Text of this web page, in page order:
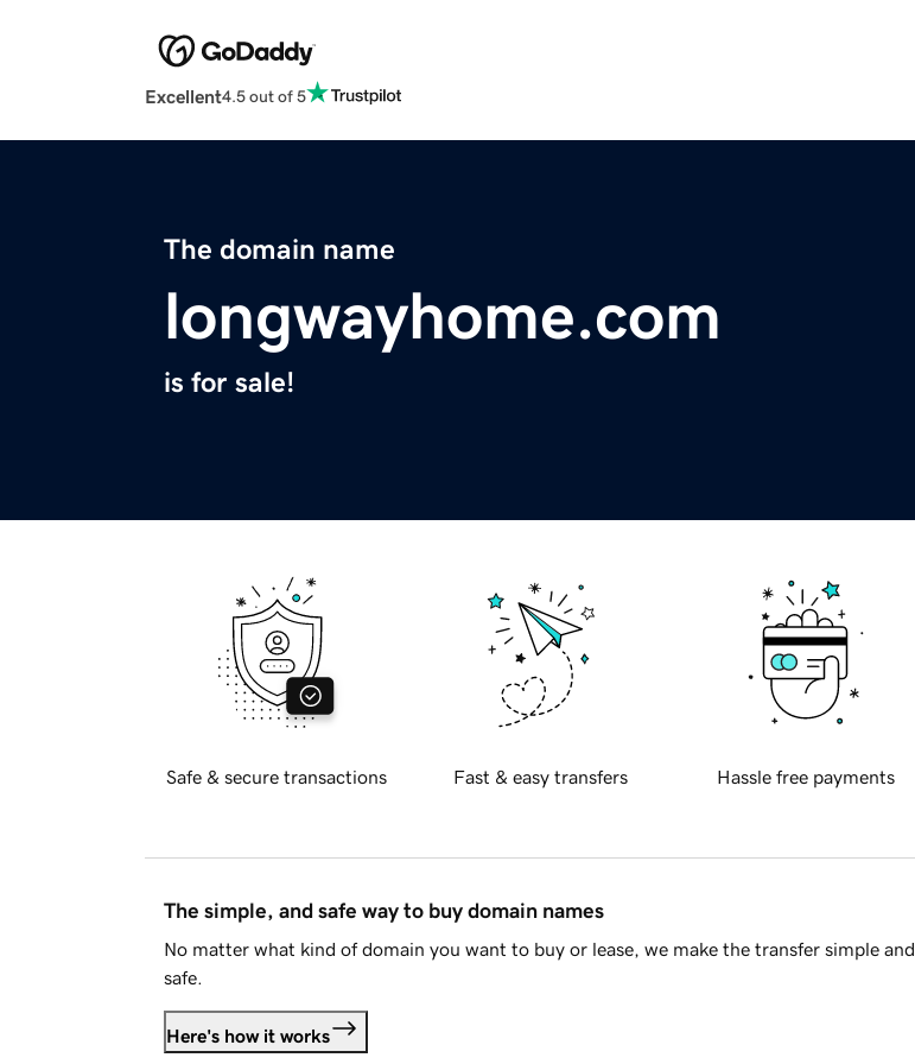
Excellent4.5 out of 5
The domain name
longwayhome.com
is for sale!
Safe & secure transactions Fast & easy transfers Hassle free payments
The simple, and safe way to buy domain names
No matter what kind of domain you want to buy or lease, we make the transfer simple and
safe.
Here's how it works